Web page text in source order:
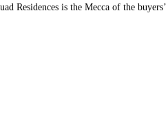
Residences is the Mecca of the